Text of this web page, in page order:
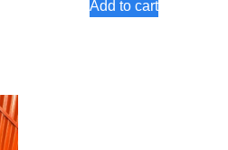
Add to cart